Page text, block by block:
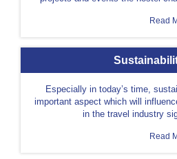
Read
Especially in today’s time,
important aspect which will
in the travel industry
Read